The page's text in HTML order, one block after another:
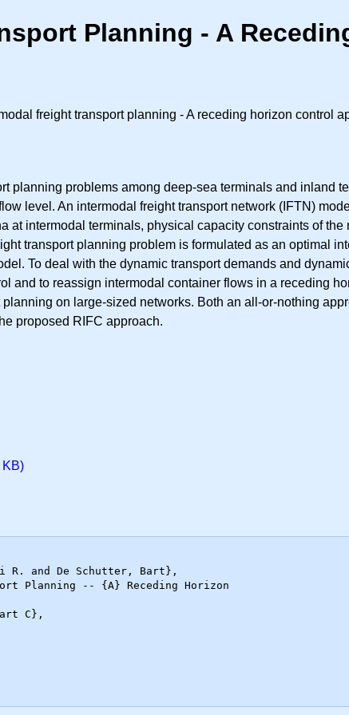
Planning - A
freight transport planning - A receding horizon control
planning problems among deep-sea terminals and inland
level. An intermodal freight transport network (IFTN)
at intermodal terminals, physical capacity constraints of
transport planning problem is formulated as an optimal
To deal with the dynamic transport demands and
and to reassign intermodal container flows in a receding
on large-sized networks. Both an all-or-nothing
proposed RIFC approach.
KB)